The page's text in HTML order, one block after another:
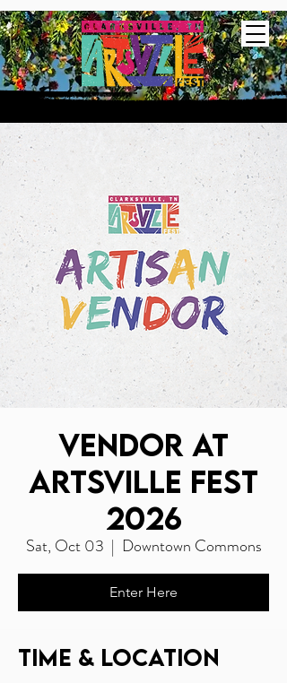
Vendor at
Artsville Fest
2026
Sat, Oct 03
  |
Downtown Commons
Enter Here
Time & Location